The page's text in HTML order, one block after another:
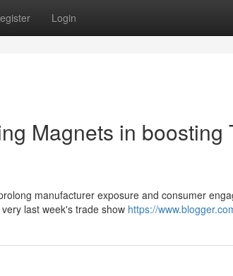
Login
Magnets in boosting
manufacturer exposure and consumer
last week's trade show https://